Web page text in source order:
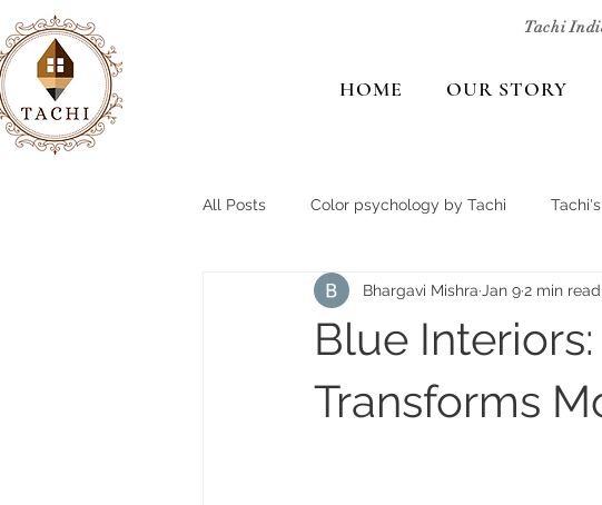
Tachi
HOME OUR STORY
All Posts Color psychology by Tachi
Blue
Transforms
Bhargavi Mishra Jan 92 min read